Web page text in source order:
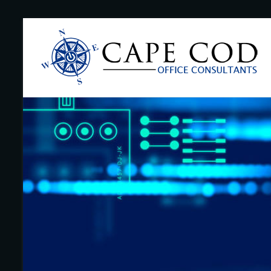
contentCape
Cod
Office
Consultants
I.T.
and
Business